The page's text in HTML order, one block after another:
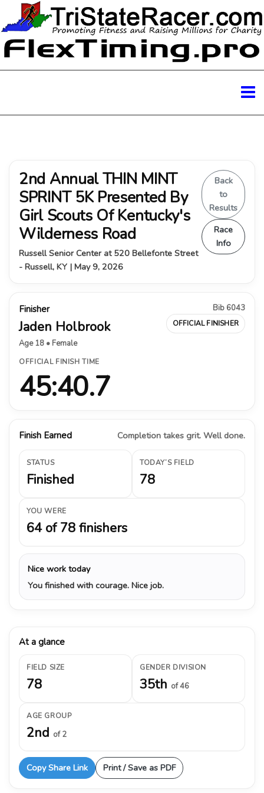
2nd Annual THIN MINT
SPRINT 5K Presented By
Girl Scouts Of Kentucky's
Wilderness Road
Russell Senior Center at 520 Bellefonte Street
- Russell, KY | May 9, 2026
Back
to
Results
Race
Info
Finisher
Jaden Holbrook
Age 18 • Female
Bib 6043
OFFICIAL FINISHER
OFFICIAL FINISH TIME
45:40.7
Finish Earned Completion takes grit. Well done.
STATUS
Finished
TODAY’S FIELD
78
YOU WERE
64 of 78 finishers
Nice work today
You finished with courage. Nice job.
At a glance
FIELD SIZE
78
GENDER DIVISION
35th of 46
AGE GROUP
2nd of 2
Copy Share Link Print / Save as PDF